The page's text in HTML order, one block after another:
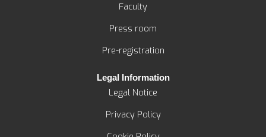
Faculty
Press room
Pre-registration
Legal Information
Legal Notice
Privacy Policy